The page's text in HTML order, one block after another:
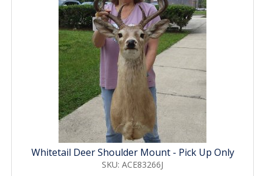
Whitetail Deer Shoulder Mount - Pick Up Only
SKU: ACE83266J